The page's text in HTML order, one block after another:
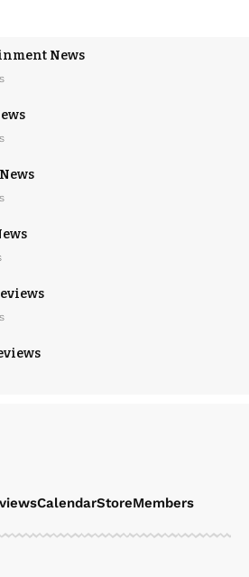
News
CalendarStoreMembers